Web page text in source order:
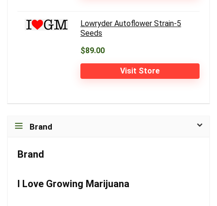
Lowryder Autoflower Strain-5
Seeds
$89.00
Visit Store
Brand
Brand
I Love Growing Marijuana